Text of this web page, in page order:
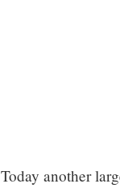
Today another